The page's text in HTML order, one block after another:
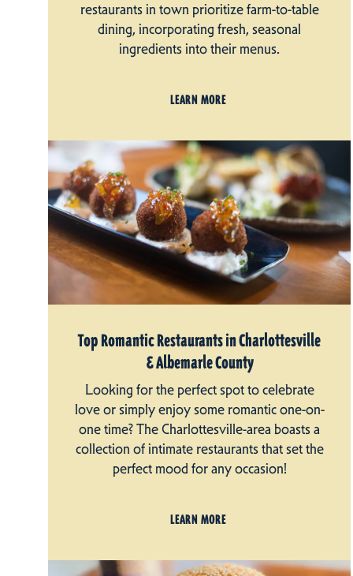
restaurants in town prioritize farm-to-table
dining, incorporating fresh, seasonal
ingredients into their menus.
LEARN MORE
Top Romantic Restaurants in Charlottesville
& Albemarle County
Looking for the perfect spot to celebrate
love or simply enjoy some romantic one-on-
one time? The Charlottesville-area boasts a
collection of intimate restaurants that set the
perfect mood for any occasion!
LEARN MORE